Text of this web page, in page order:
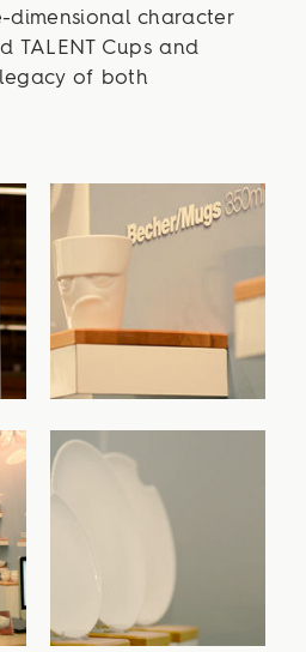
dimensional character
TALENT Cups and
of both